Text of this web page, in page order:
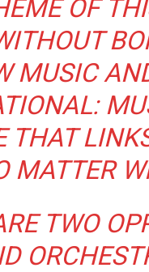
OF
MUSIC
THAT
MATTER
TWO